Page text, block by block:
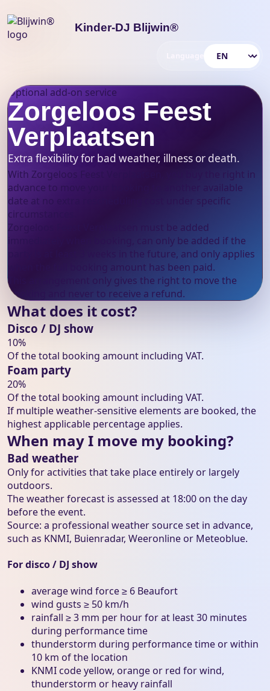
Kinder-DJ Blijwin®
Choose language
Optional add-on service
Zorgeloos Feest
Verplaatsen
Extra flexibility for bad weather, illness or death.
With Zorgeloos Feest Verplaatsen, you buy the right in
advance to move your booking to another available
date at no extra rescheduling cost under specific
circumstances.
Zorgeloos Feest Verplaatsen must be added
immediately when booking, can only be added if the
party is at least 3 weeks in the future, and only applies
when the full booking amount has been paid.
This arrangement only gives the right to move the
booking and never to receive a refund.
What does it cost?
Disco / DJ show
10%
Of the total booking amount including VAT.
Foam party
20%
Of the total booking amount including VAT.
If multiple weather-sensitive elements are booked, the
highest applicable percentage applies.
When may I move my booking?
Bad weather
Only for activities that take place entirely or largely
outdoors.
The weather forecast is assessed at 18:00 on the day
before the event.
Source: a professional weather source set in advance,
such as KNMI, Buienradar, Weeronline or Meteoblue.
For disco / DJ show
average wind force ≥ 6 Beaufort
wind gusts ≥ 50 km/h
rainfall ≥ 3 mm per hour for at least 30 minutes
during performance time
thunderstorm during performance time or within
10 km of the location
KNMI code yellow, orange or red for wind,
thunderstorm or heavy rainfall